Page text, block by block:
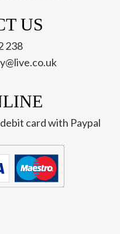
US
238
card with Paypal